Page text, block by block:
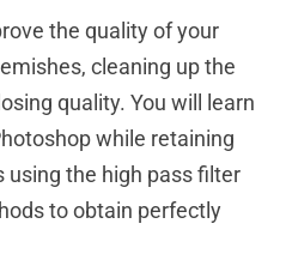
the quality of your
cleaning up the
quality. You will learn
while retaining
using the high pass filter
to obtain perfectly